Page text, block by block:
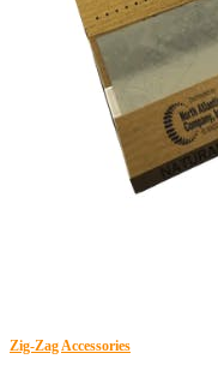
Zig-Zag Accessories